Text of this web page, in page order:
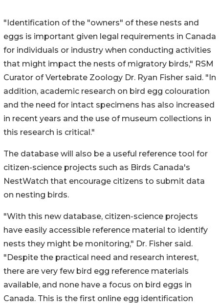
"Identification of the "owners" of these nests and
eggs is important given legal requirements in Canada
for individuals or industry when conducting activities
that might impact the nests of migratory birds," RSM
Curator of Vertebrate Zoology Dr. Ryan Fisher said. "In
addition, academic research on bird egg colouration
and the need for intact specimens has also increased
in recent years and the use of museum collections in
this research is critical."
The database will also be a useful reference tool for
citizen-science projects such as Birds Canada's
NestWatch that encourage citizens to submit data
on nesting birds.
"With this new database, citizen-science projects
have easily accessible reference material to identify
nests they might be monitoring," Dr. Fisher said.
"Despite the practical need and research interest,
there are very few bird egg reference materials
available, and none have a focus on bird eggs in
Canada. This is the first online egg identification